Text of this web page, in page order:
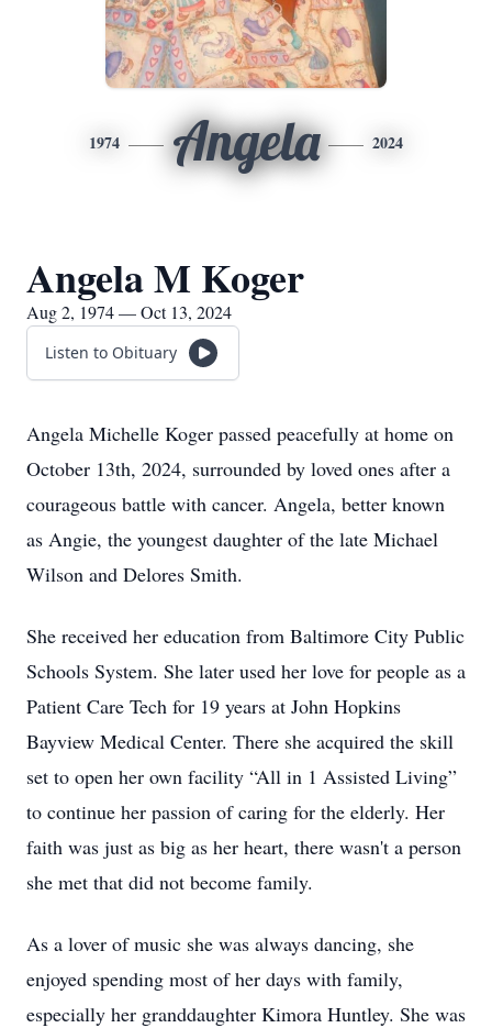
1974 Angela 2024
Angela M Koger
Aug 2, 1974 — Oct 13, 2024
Listen to Obituary
Angela Michelle Koger passed peacefully at home on
October 13th, 2024, surrounded by loved ones after a
courageous battle with cancer. Angela, better known
as Angie, the youngest daughter of the late Michael
Wilson and Delores Smith.
She received her education from Baltimore City Public
Schools System. She later used her love for people as a
Patient Care Tech for 19 years at John Hopkins
Bayview Medical Center. There she acquired the skill
set to open her own facility “All in 1 Assisted Living”
to continue her passion of caring for the elderly. Her
faith was just as big as her heart, there wasn't a person
she met that did not become family.
As a lover of music she was always dancing, she
enjoyed spending most of her days with family,
especially her granddaughter Kimora Huntley. She was